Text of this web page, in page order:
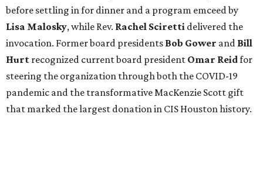
before settling in for dinner and a program emceed by
Lisa Malosky, while Rev. Rachel Sciretti delivered the
invocation. Former board presidents Bob Gower and Bill
Hurt recognized current board president Omar Reidfor
steering the organization through both the COVID-19
pandemic and the transformative MacKenzie Scott gift
that marked the largest donation in CIS Houston history.